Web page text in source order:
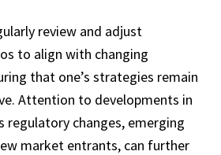
review and adjust
to align with changing
that one’s strategies remain
Attention to developments in
regulatory changes, emerging
market entrants, can further